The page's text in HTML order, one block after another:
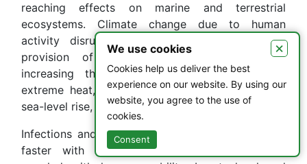
reaching effects on marine and terrestrial
ecosystems. Climate change due to human
activity disrupts the support, regulation, and
provision of services of ecosystems while
increasing the intensity of hazards such as
extreme heat, intense rainfall, floods, landslides,
sea-level rise, and drought.
Infections and diseases may emerge and spread
faster with climate change, especially when
We use cookies ×
Cookies help us deliver the best
experience on our website. By using our
website, you agree to the use of
cookies.
Consent